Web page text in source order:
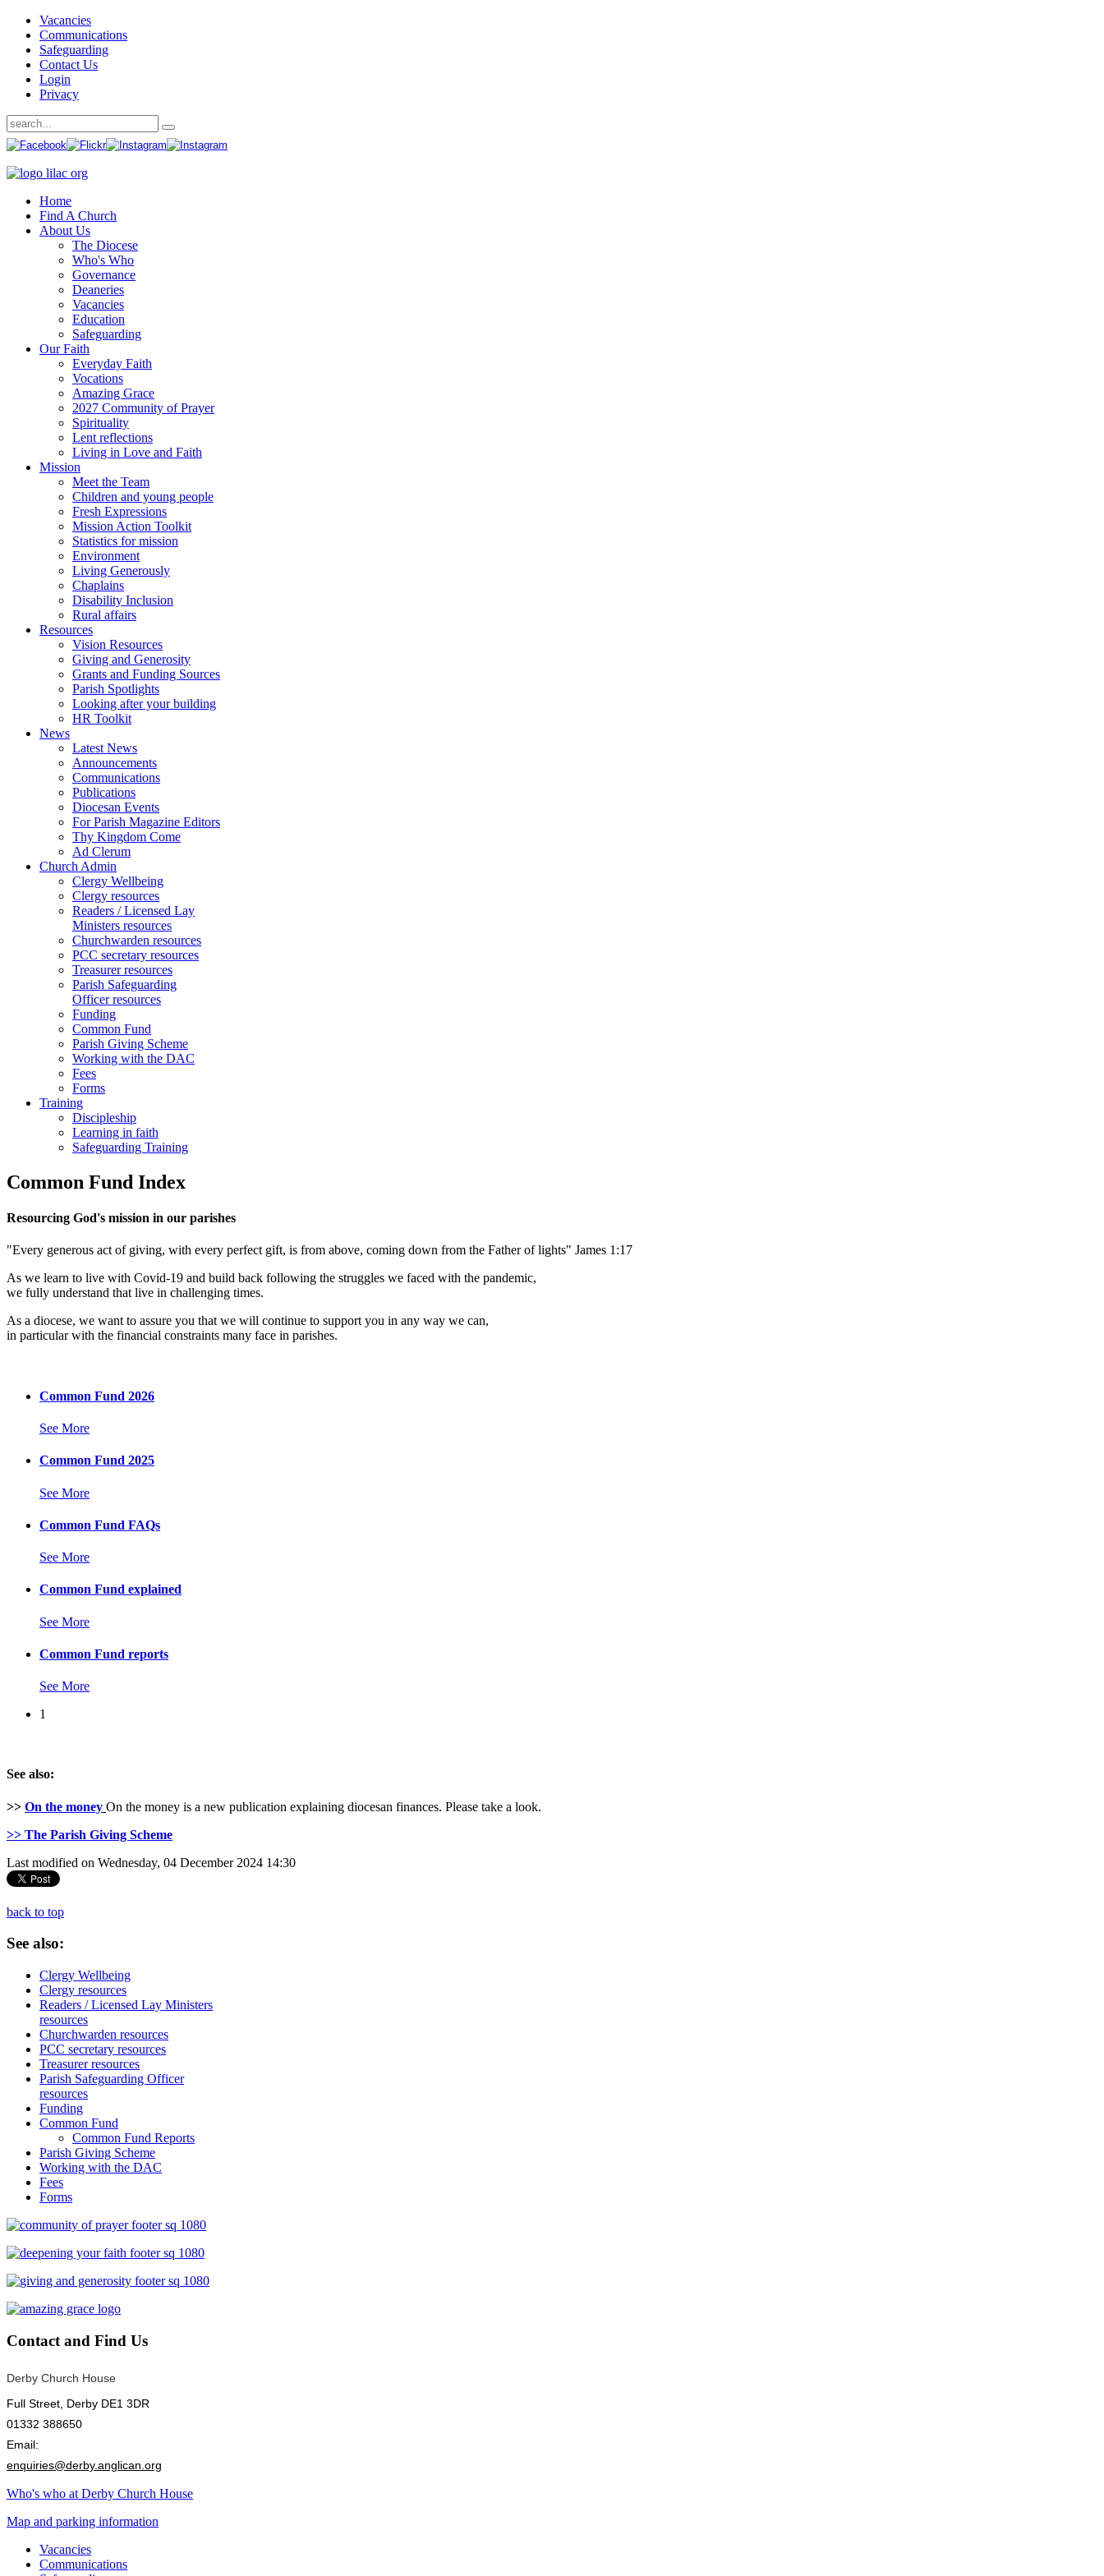
Vacancies
Communications
Safeguarding
Contact Us
Login
Privacy
Home
Find A Church
About Us
The Diocese
Who's Who
Governance
Deaneries
Vacancies
Education
Safeguarding
Our Faith
Everyday Faith
Vocations
Amazing Grace
2027 Community of Prayer
Spirituality
Lent reflections
Living in Love and Faith
Mission
Meet the Team
Children and young people
Fresh Expressions
Mission Action Toolkit
Statistics for mission
Environment
Living Generously
Chaplains
Disability Inclusion
Rural affairs
Resources
Vision Resources
Giving and Generosity
Grants and Funding Sources
Parish Spotlights
Looking after your building
HR Toolkit
News
Latest News
Announcements
Communications
Publications
Diocesan Events
For Parish Magazine Editors
Thy Kingdom Come
Ad Clerum
Church Admin
Clergy Wellbeing
Clergy resources
Readers / Licensed Lay
Ministers resources
Churchwarden resources
PCC secretary resources
Treasurer resources
Parish Safeguarding
Officer resources
Funding
Common Fund
Parish Giving Scheme
Working with the DAC
Fees
Forms
Training
Discipleship
Learning in faith
Safeguarding Training
Common Fund Index
Resourcing God's mission in our parishes
"Every generous act of giving, with every perfect gift, is from above, coming down from the Father of lights" James 1:17
As we learn to live with Covid-19 and build back following the struggles we faced with the pandemic,
we fully understand that live in challenging times.
As a diocese, we want to assure you that we will continue to support you in any way we can,
in particular with the financial constraints many face in parishes.
Common Fund 2026
See More
Common Fund 2025
See More
Common Fund FAQs
See More
Common Fund explained
See More
Common Fund reports
See More
1
See also:
>> On the money On the money is a new publication explaining diocesan finances. Please take a look.
>> The Parish Giving Scheme
Last modified on Wednesday, 04 December 2024 14:30
back to top
See also:
Clergy Wellbeing
Clergy resources
Readers / Licensed Lay Ministers
resources
Churchwarden resources
PCC secretary resources
Treasurer resources
Parish Safeguarding Officer
resources
Funding
Common Fund
Common Fund Reports
Parish Giving Scheme
Working with the DAC
Fees
Forms
Contact and Find Us
Derby Church House
Full Street, Derby DE1 3DR
01332 388650
Email:
enquiries@derby.anglican.org
Who's who at Derby Church House
Map and parking information
Vacancies
Communications